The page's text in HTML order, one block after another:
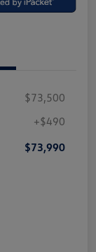
$73,500
+$490
$73,990